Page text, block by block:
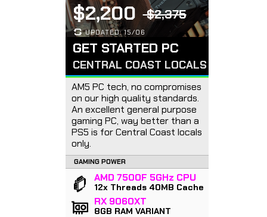
$2,200 $2,375
UPDATED: 15/06
GET STARTED PC
CENTRAL COAST LOCALS
AM5 PC tech, no compromises
on our high quality standards.
An excellent general purpose
gaming PC, way better than a
PS5 is for Central Coast locals
only.
GAMING POWER
AMD 7500F 5GHz CPU
12x Threads 40MB Cache
RX 9060XT
8GB RAM VARIANT